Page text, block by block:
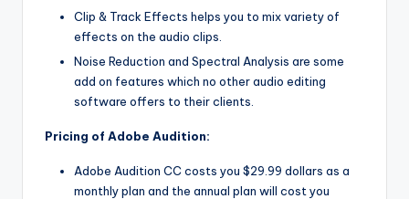
Clip & Track Effects helps you to mix variety of
effects on the audio clips.
Noise Reduction and Spectral Analysis are some
add on features which no other audio editing
software offers to their clients.
Pricing of Adobe Audition:
Adobe Audition CC costs you $29.99 dollars as a
monthly plan and the annual plan will cost you